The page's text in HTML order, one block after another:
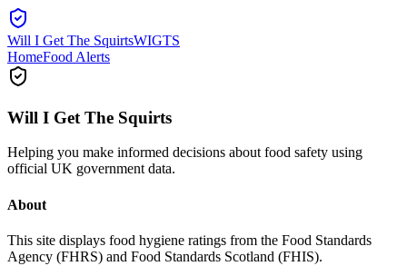
Will I Get The SquirtsWIGTS
HomeFood Alerts
Will I Get The Squirts
Helping you make informed decisions about food safety using
official UK government data.
About
This site displays food hygiene ratings from the Food Standards
Agency (FHRS) and Food Standards Scotland (FHIS).